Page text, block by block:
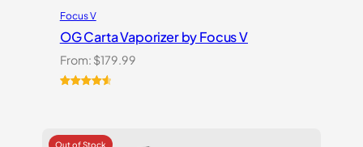
customer
ratings
Focus V
OG Carta Vaporizer by Focus V
From: $179.99
customer